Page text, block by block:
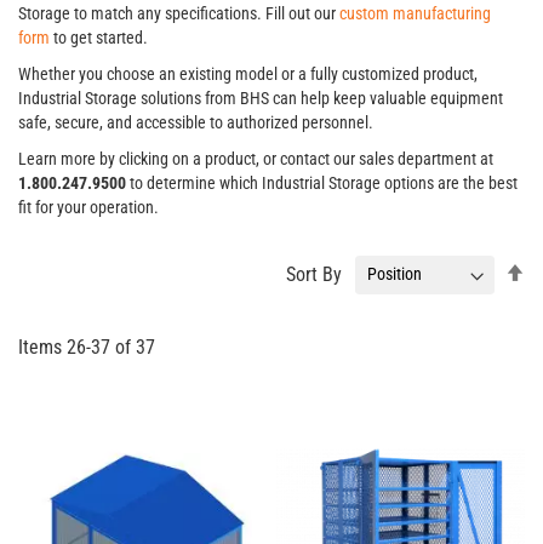
Storage to match any specifications. Fill out ourcustom manufacturing
form to get started.
Whether you choose an existing model or a fully customized product,
Industrial Storage solutions from BHS can help keep valuable equipment
safe, secure, and accessible to authorized personnel.
Learn more by clicking on a product, or contact our sales department at
1.800.247.9500to determine which Industrial Storage options are the best
fit for your operation.
Items 26-37 of 37
Sort By